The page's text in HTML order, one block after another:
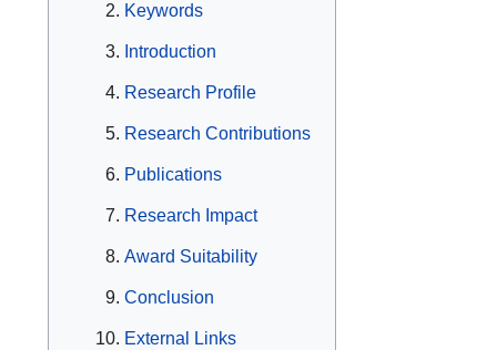
Keywords
Introduction
Research Profile
Research Contributions
Publications
Research Impact
Award Suitability
Conclusion
External Links